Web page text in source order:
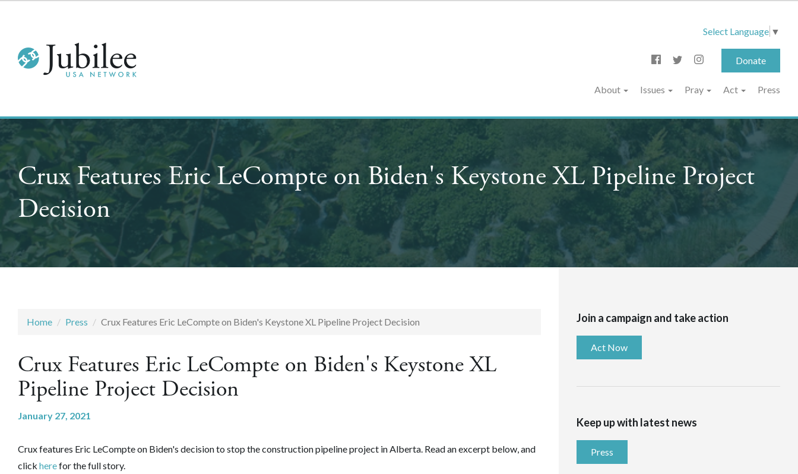
Select Language ▼
Donate
About Issues Pray Act Press
Crux Features Eric LeCompte on Biden's Keystone XL Pipeline Project
Decision
Home Press Crux Features Eric LeCompte on Biden's Keystone XL Pipeline Project Decision
Crux Features Eric LeCompte on Biden's Keystone XL
Pipeline Project Decision
January 27, 2021
Crux features Eric LeCompte on Biden's decision to stop the construction pipeline project in Alberta. Read an excerpt below, and
click herefor the full story.
Join a campaign and take action
Act Now
Keep up with latest news
Press